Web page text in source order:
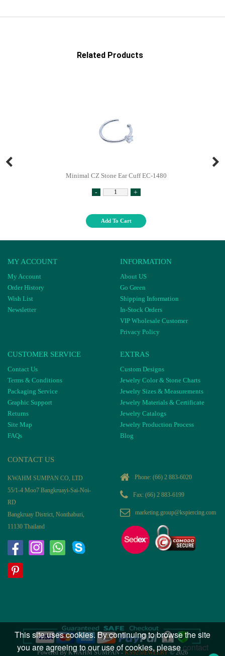
Related Products
Minimal CZ Stone Ear Cuff EC-1480
- +
Add To Cart
MY ACCOUNT
My Account
Order History
Wish List
Newsletter
INFORMATION
About US
Go Green
Shipping Information
In-Stock Orders
VIP Wholesale Customer
Privacy Policy
CUSTOMER SERVICE
Contact Us
Terms & Conditions
Packaging Service
Graphic Support
Returns
Site Map
FAQs
EXTRAS
Custom Designs
Jewelry Color & Stone Charts
Jewelry Sizes & Measurements
Jewelry Materials & Certificate
Jewelry Catalogs
Jewelry Production Process
Blog
CONTACT US
KWAHM SUMPAN CO, LTD
55/1-4 Moo7 Bangkruayi-Sai-Noi-
RD
Bangkruay District, Nonthaburi,
11130 Thailand
Phone: (66) 2 883-6020
Fax: (66) 2 883-6199
marketing.group@kspiercing.com
Powered By KWAHM SUMPAN - KS925JEWELRY© 2026
This site uses cookies. By continuing to browse the site
you are agreeing to our use of cookies, pleasecontact